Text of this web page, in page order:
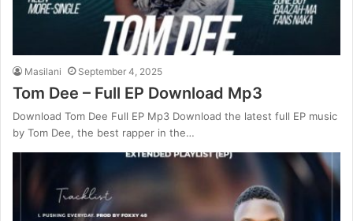
Masilani September 4, 2025
Tom Dee – Full EP Download Mp3
Download Tom Dee Full EP Mp3 Download the latest full EP music
by Tom Dee, the best rapper in the…